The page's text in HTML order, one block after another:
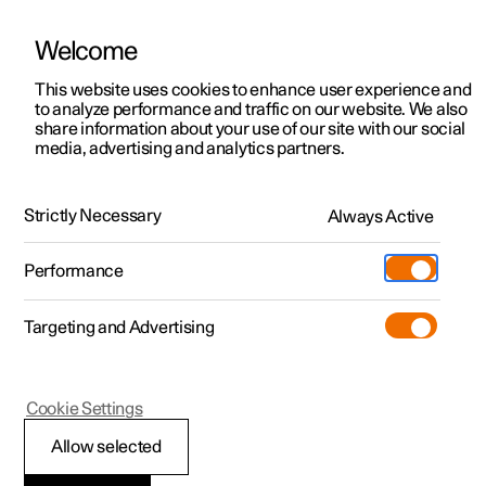
ManualVideo gallerySoftware updates
Polestar 2 - 2023
Polestar Connect
Welcome
This website uses cookies to enhance user experience and
to analyze performance and traffic on our website. We also
share information about your use of our site with our social
media, advertising and analytics partners.
Strictly Necessary Always Active
Performance
Targeting and Advertising
Allow selected
Cookie Settings